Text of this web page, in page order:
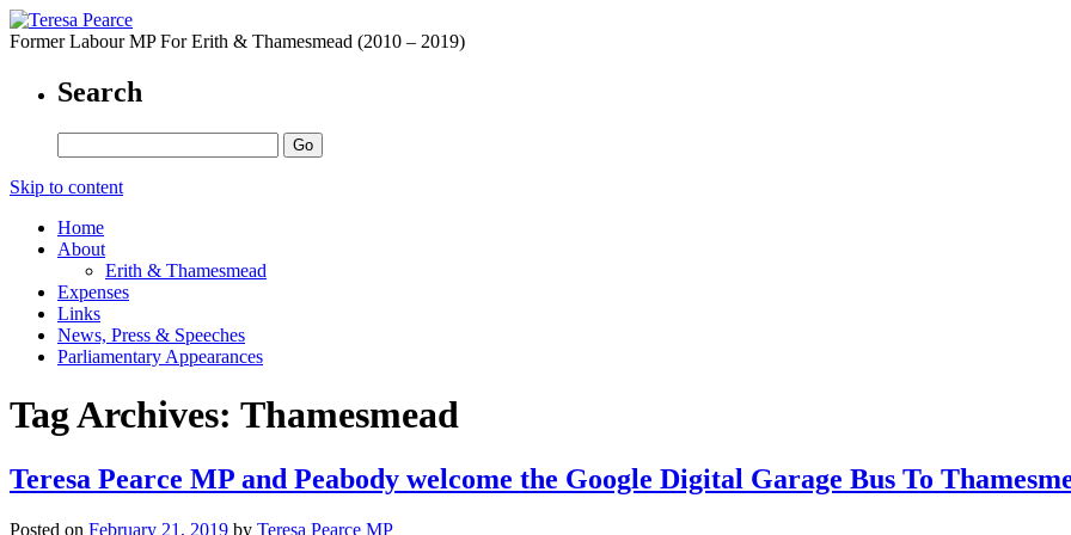
Former Labour MP For Erith & Thamesmead (2010 – 2019)
Search
Skip to content
Home
About
Erith & Thamesmead
Expenses
Links
News, Press & Speeches
Parliamentary Appearances
Tag Archives: Thamesmead
Teresa Pearce MP and Peabody welcome the Google Digital Garage Bus To
Posted on February 21, 2019 by Teresa Pearce MP